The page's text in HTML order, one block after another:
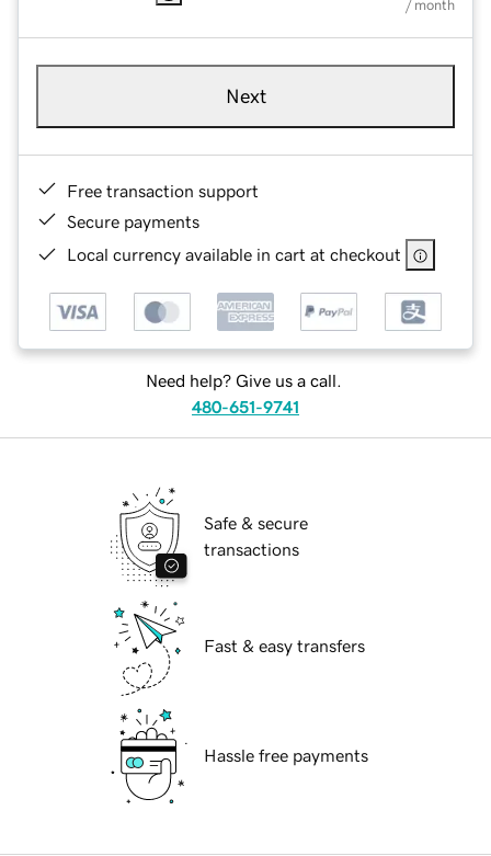
/ month
Next
Free transaction support
Secure payments
Local currency available in cart at checkout
Need help? Give us a call.
480-651-9741
Safe & secure
transactions
Fast & easy transfers
Hassle free payments